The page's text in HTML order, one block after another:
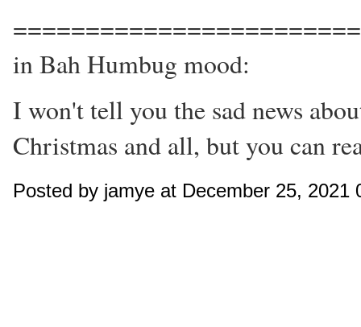
in Bah Humbug mood:
I won't tell you the sad news
Christmas and all, but you can
Posted by jamye at December 25, 2021